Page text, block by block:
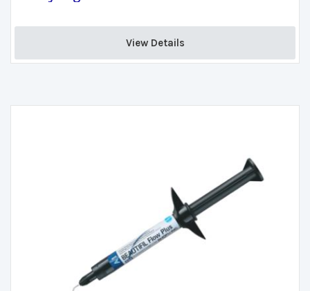
View Details